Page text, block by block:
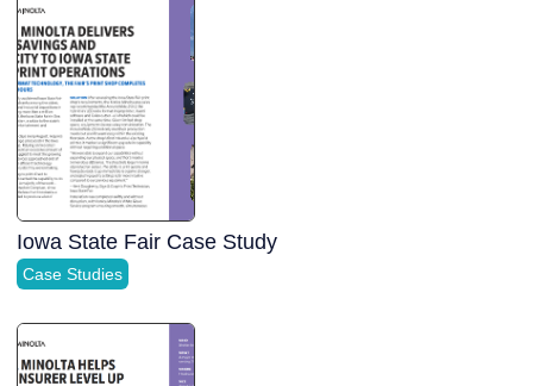
Iowa State Fair Case Study
Case Studies